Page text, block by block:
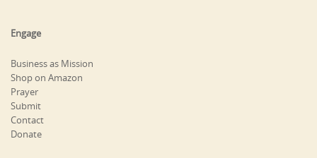
Engage
Business as Mission
Shop on Amazon
Prayer
Submit
Contact
Donate